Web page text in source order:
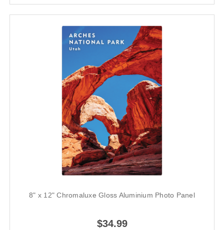
8" x 12" Chromaluxe Gloss Aluminium Photo Panel
$34.99